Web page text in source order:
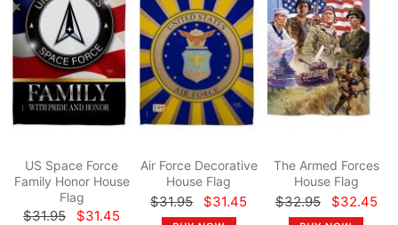
US Space Force
Family Honor House
Flag
$31.95 $31.45
Air Force Decorative
House Flag
$31.95 $31.45
The Armed Forces
House Flag
$32.95 $32.45